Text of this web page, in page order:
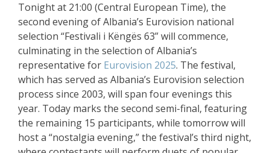
Tonight at 21:00 (Central European Time), the
second evening of Albania’s Eurovision national
selection “Festivali i Këngës 63” will commence,
culminating in the selection of Albania’s
representative for Eurovision 2025. The festival,
which has served as Albania’s Eurovision selection
process since 2003, will span four evenings this
year. Today marks the second semi-final, featuring
the remaining 15 participants, while tomorrow will
host a “nostalgia evening,” the festival’s third night,